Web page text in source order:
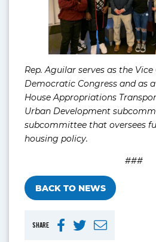
SHARE
Rep. Aguilar serves as the
Democratic Congress and as
House Appropriations
Urban Development
subcommittee that oversees
housing policy.
###
BACK TO NEWS